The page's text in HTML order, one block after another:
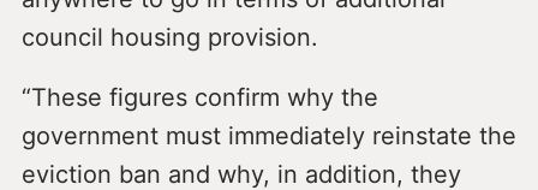
council housing provision.
“These figures confirm why the
government must immediately reinstate the
eviction ban and why, in addition, they